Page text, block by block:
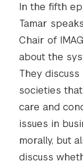
In the fifth
Tamar
Chair of
about the
They
societies
care and
issues in
morally, but
discuss